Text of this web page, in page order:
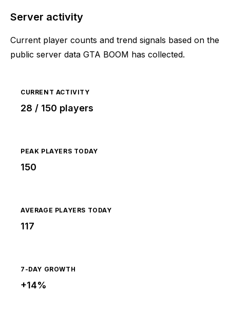
Server activity
Current player counts and trend signals based on the
public server data GTA BOOM has collected.
CURRENT ACTIVITY
28 / 150 players
PEAK PLAYERS TODAY
150
AVERAGE PLAYERS TODAY
117
7-DAY GROWTH
+14%